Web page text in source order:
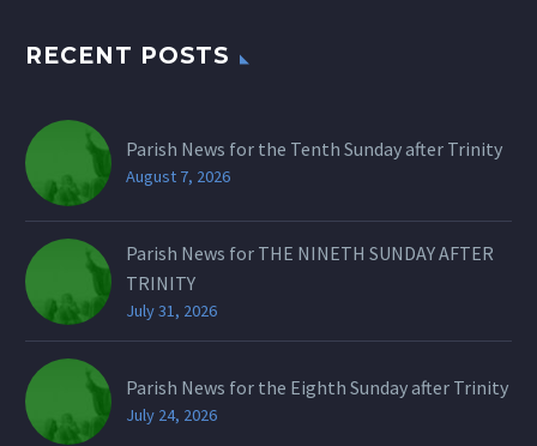
RECENT POSTS
Parish News for the Tenth Sunday after Trinity
August 7, 2026
Parish News for THE NINETH SUNDAY AFTER
TRINITY
July 31, 2026
Parish News for the Eighth Sunday after Trinity
July 24, 2026